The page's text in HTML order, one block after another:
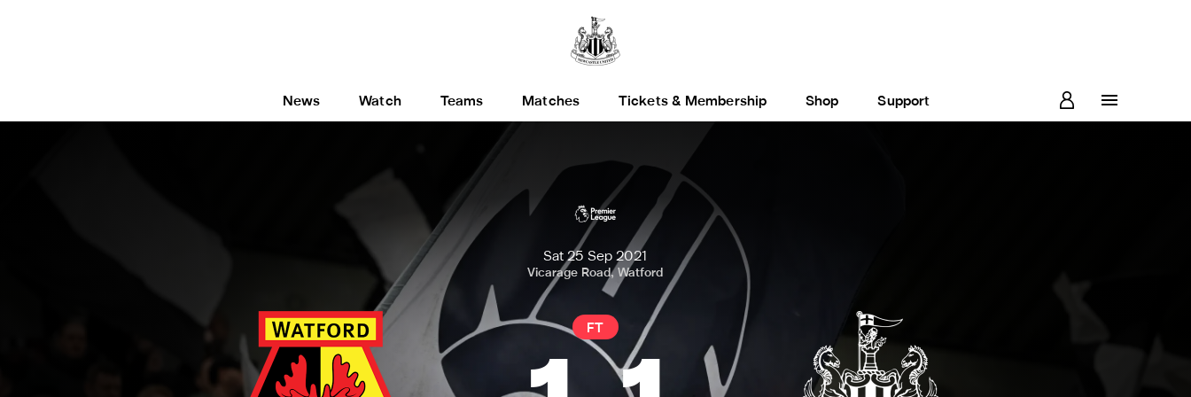
News Watch Teams Matches Tickets & Membership Shop Support
Sat 25 Sep 2021
Vicarage Road, Watford
FT